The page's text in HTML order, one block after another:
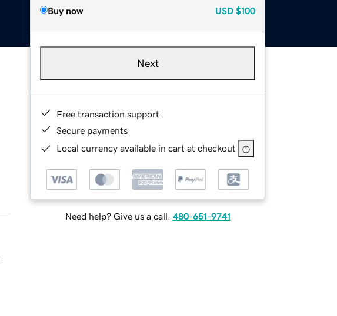
Buy now USD $100
Next
Free transaction support
Secure payments
Local currency available in cart at checkout
Need help? Give us a call. 480-651-9741